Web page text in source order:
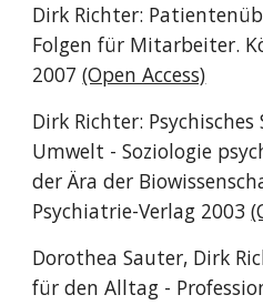
Dirk Richter:
Folgen für Mitarbeiter.
2007(Open Access)
Dirk Richter:
Umwelt - Soziologie
der Ära der
Psychiatrie-Verlag 2003
Dorothea Sauter, Dirk
für den Alltag -